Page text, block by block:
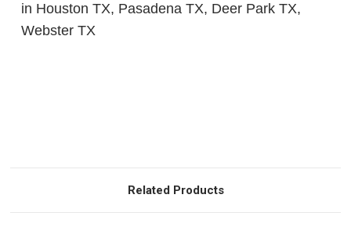
in Houston TX, Pasadena TX, Deer Park TX,
Webster TX
Related Products